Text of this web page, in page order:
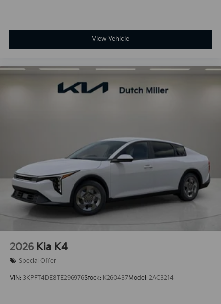
View Vehicle
2026 Kia K4
Special Offer
VIN: 3KPFT4DE8TE296976Stock: K260437Model: 2AC3214